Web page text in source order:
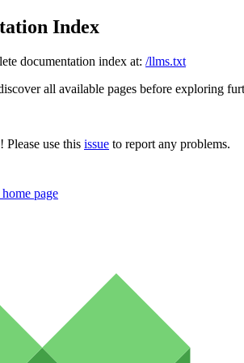
Index
documentation index at: /llms.txt
all available pages before exploring
Please use this issue to report any problems.
home page